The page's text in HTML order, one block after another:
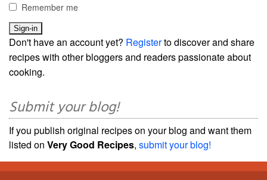
Remember me
Don't have an account yet? Registerto discover and share
recipes with other bloggers and readers passionate about
cooking.
Submit your blog!
If you publish original recipes on your blog and want them
listed on Very Good Recipes, submit your blog!